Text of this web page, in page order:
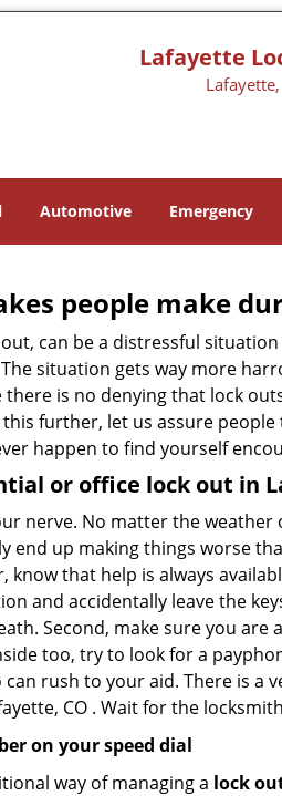
Lafayette
Automotive Emergency
people make
can be a distressful
situation gets way more
is no denying that lock
further, let us assure people
happen to find yourself
or office lock out in
nerve. No matter the
end up making things worse
that help is always
and accidentally leave the
Second, make sure you
too, try to look for a
rush to your aid. There is
CO . Wait for the
on your speed dial
way of managing a lock